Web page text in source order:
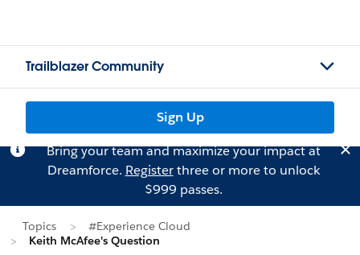
Trailblazer Community
Sign Up
Bring your team and maximize your impact at
Dreamforce. Registerthree or more to unlock
$999 passes.
Topics
#Experience Cloud
Keith McAfee's Question